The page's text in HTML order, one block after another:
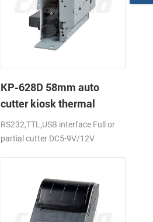
KP-628D 58mm auto
cutter kiosk thermal
printer
RS232,TTL,USB interface Full or
partial cutter DC5-9V/12V